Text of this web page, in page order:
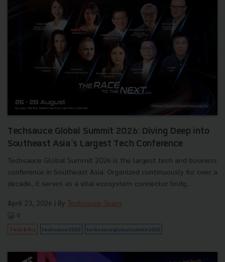
Techsauce Global Summit 2026: Diving Deep into
Southeast Asia's Largest Tech Conference
Techsauce Global Summit 2026 is the largest tech and business
conference in Southeast Asia. Organized continuously for over a
decade, it serves as a vital ecosystem connector bridg...
April 23, 2026 | By Techsauce Team
0
Tech & Biz techsauce2026 techsauceglobalsummit2026